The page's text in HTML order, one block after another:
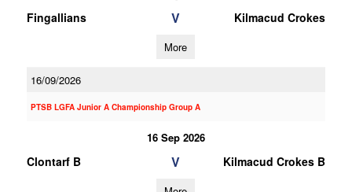
Fingallians V Kilmacud Crokes
More
16/09/2026
PTSB LGFA Junior A Championship Group A
16 Sep 2026
Clontarf B V Kilmacud Crokes B